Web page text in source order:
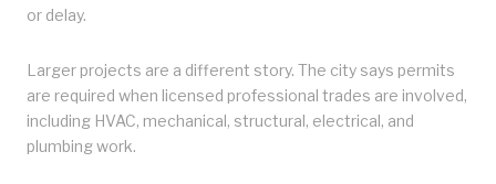
or delay.
Larger projects are a different story. The city says permits
are required when licensed professional trades are involved,
including HVAC, mechanical, structural, electrical, and
plumbing work.